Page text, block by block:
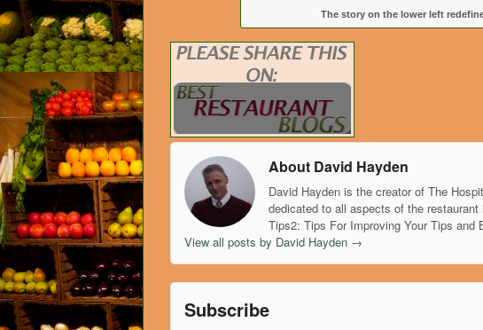
The story on the lower left
About David Hayden
David Hayden is the creator of The
dedicated to all aspects of the
Tips2: Tips For Improving Your Tips and
View all posts by David Hayden →
Subscribe